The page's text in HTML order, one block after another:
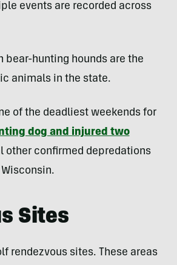
events are recorded across
hunting hounds are the
animals in the state.
of the deadliest weekends for
dog and injured two
other confirmed depredations
Sites
rendezvous sites. These areas